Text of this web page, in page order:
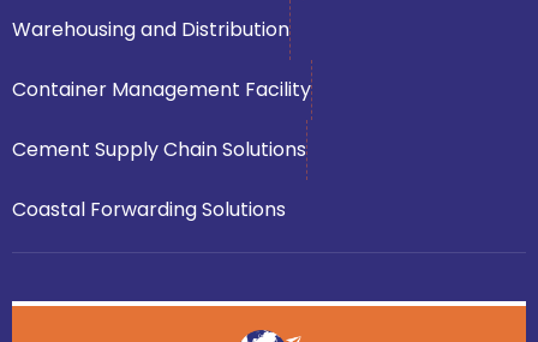
Warehousing and Distribution
Container Management Facility
Cement Supply Chain Solutions
Coastal Forwarding Solutions